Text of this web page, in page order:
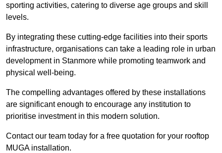
sporting activities, catering to diverse age groups and skill
levels.
By integrating these cutting-edge facilities into their sports
infrastructure, organisations can take a leading role in urban
development in Stanmore while promoting teamwork and
physical well-being.
The compelling advantages offered by these installations
are significant enough to encourage any institution to
prioritise investment in this modern solution.
Contact our team today for a free quotation for your rooftop
MUGA installation.